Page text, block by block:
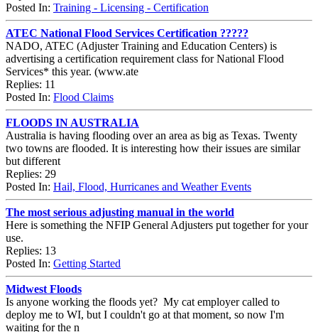
Posted In: Training - Licensing - Certification
ATEC National Flood Services Certification ?????
NADO, ATEC (Adjuster Training and Education Centers) is
advertising a certification requirement class for National Flood
Services* this year. (www.ate
Replies: 11
Posted In: Flood Claims
FLOODS IN AUSTRALIA
Australia is having flooding over an area as big as Texas. Twenty
two towns are flooded. It is interesting how their issues are similar
but different
Replies: 29
Posted In: Hail, Flood, Hurricanes and Weather Events
The most serious adjusting manual in the world
Here is something the NFIP General Adjusters put together for your
use.
Replies: 13
Posted In: Getting Started
Midwest Floods
Is anyone working the floods yet? My cat employer called to
deploy me to WI, but I couldn't go at that moment, so now I'm
waiting for the n